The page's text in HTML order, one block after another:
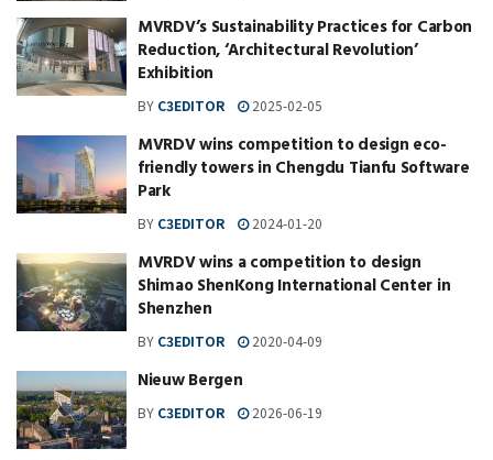
MVRDV’s Sustainability Practices for Carbon
Reduction, ‘Architectural Revolution’
Exhibition
BY C3EDITOR 2025-02-05
MVRDV wins competition to design eco-
friendly towers in Chengdu Tianfu Software
Park
BY C3EDITOR 2024-01-20
MVRDV wins a competition to design
Shimao ShenKong International Center in
Shenzhen
BY C3EDITOR 2020-04-09
Nieuw Bergen
BY C3EDITOR 2026-06-19